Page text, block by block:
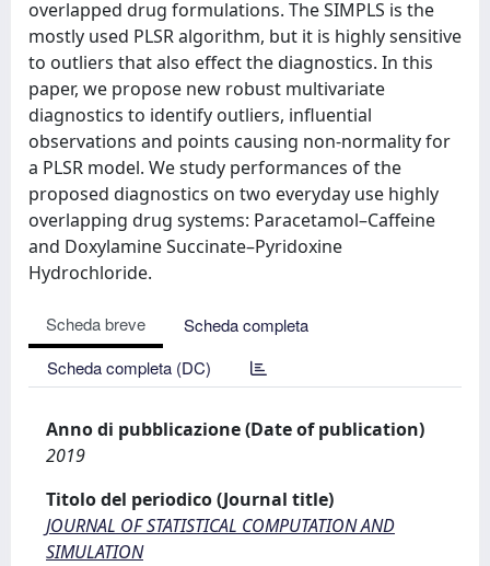
overlapped drug formulations. The SIMPLS is the
mostly used PLSR algorithm, but it is highly sensitive
to outliers that also effect the diagnostics. In this
paper, we propose new robust multivariate
diagnostics to identify outliers, influential
observations and points causing non-normality for
a PLSR model. We study performances of the
proposed diagnostics on two everyday use highly
overlapping drug systems: Paracetamol–Caffeine
and Doxylamine Succinate–Pyridoxine
Hydrochloride.
Scheda breve
Scheda completa
Scheda completa (DC)
Anno di pubblicazione (Date of publication)
2019
Titolo del periodico (Journal title)
JOURNAL OF STATISTICAL COMPUTATION AND
SIMULATION